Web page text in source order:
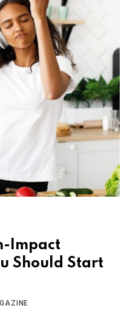
Impact
Should Start